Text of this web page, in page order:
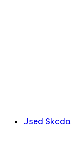
Used Skoda